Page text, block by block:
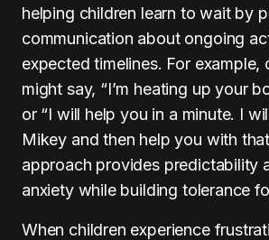
helping children learn to wait by
communication about ongoing
expected timelines. For example,
might say, “I’m heating up your
or “I will help you in a minute. I
Mikey and then help you with
approach provides predictability
anxiety while building tolerance
When children experience